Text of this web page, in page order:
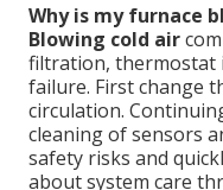
Why is my furnace
Blowing cold air
filtration, thermostat
failure. First change
circulation.
cleaning of sensors
safety risks and
about system care